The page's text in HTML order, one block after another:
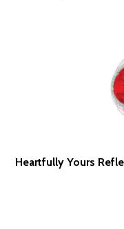
Heartfully Yours